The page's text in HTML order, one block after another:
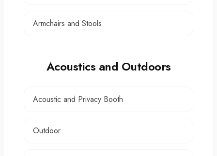
Armchairs and Stools
Acoustics and Outdoors
Acoustic and Privacy Booth
Outdoor